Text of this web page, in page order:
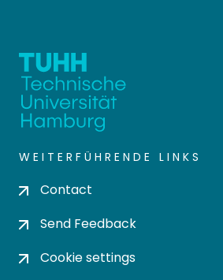
WEITERFÜHRENDE LINKS
Contact
Send Feedback
Cookie settings